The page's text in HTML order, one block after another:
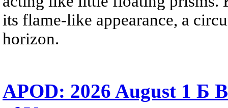
its flame-like appearance, a
horizon.
APOD: 2026 August 1 Б